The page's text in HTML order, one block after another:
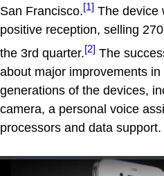
San Francisco.[1] The device
positive reception, selling
the 3rd quarter.[2] The
about major improvements
generations of the devices,
camera, a personal voice
processors and data support.